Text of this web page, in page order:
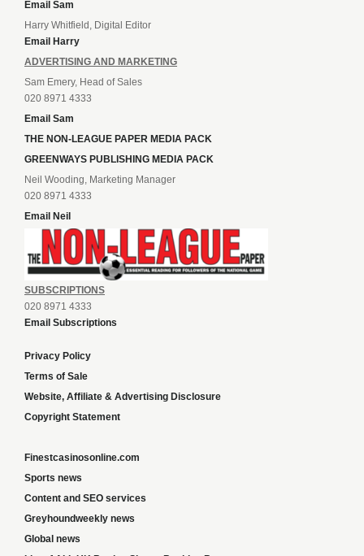
Email Sam
Harry Whitfield, Digital Editor
Email Harry
ADVERTISING AND MARKETING
Sam Emery, Head of Sales
020 8971 4333
Email Sam
THE NON-LEAGUE PAPER MEDIA PACK
GREENWAYS PUBLISHING MEDIA PACK
Neil Wooding, Marketing Manager
020 8971 4333
Email Neil
SUBSCRIPTIONS
020 8971 4333
Email Subscriptions
Privacy Policy
Terms of Sale
Website, Affiliate & Advertising Disclosure
Copyright Statement
Finestcasinosonline.com
Sports news
Content and SEO services
Greyhoundweekly news
Global news